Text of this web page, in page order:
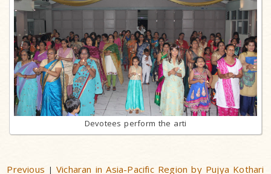
Devotees perform the arti
Previous | Vicharan in Asia-Pacific Region by Pujya Kothari